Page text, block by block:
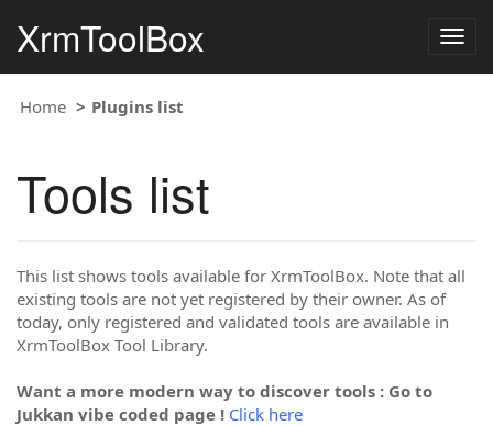
XrmToolBox
Home Plugins list
Tools list
This list shows tools available for XrmToolBox. Note that all
existing tools are not yet registered by their owner. As of
today, only registered and validated tools are available in
XrmToolBox Tool Library.
Want a more modern way to discover tools : Go to
Jukkan vibe coded page ! Click here